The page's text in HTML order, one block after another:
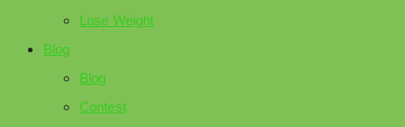
Lose Weight
Blog
Blog
Contest